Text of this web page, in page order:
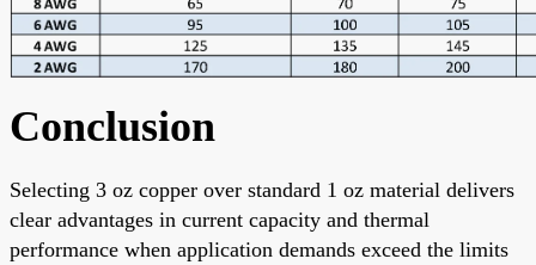
Conclusion
Selecting 3 oz copper over standard 1 oz material delivers
clear advantages in current capacity and thermal
performance when application demands exceed the limits